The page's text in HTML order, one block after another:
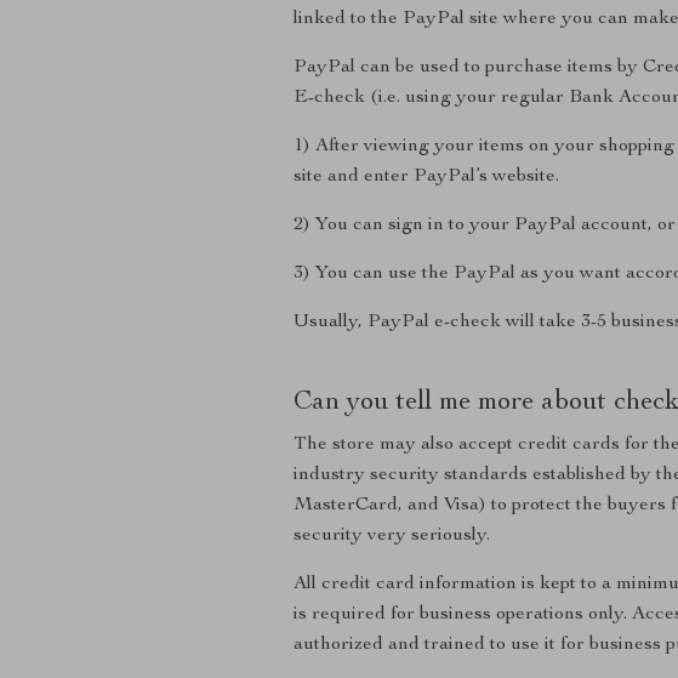
linked to the PayPal site where you can
PayPal can be used to purchase items by
E-check (i.e. using your regular Bank
1) After viewing your items on your
site and enter PayPal’s website.
2) You can sign in to your PayPal account,
3) You can use the PayPal as you want
Usually, PayPal e-check will take 3-5
Can you tell me more about
The store may also accept credit cards for
industry security standards established by
MasterCard, and Visa) to protect the buyers
security very seriously.
All credit card information is kept to a
is required for business operations only.
authorized and trained to use it for business